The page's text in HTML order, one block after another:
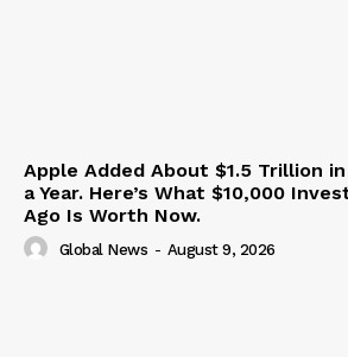
Apple Added About $1.5 Trillion
a Year. Here’s What $10,000
Ago Is Worth Now.
Global News - August 9, 2026